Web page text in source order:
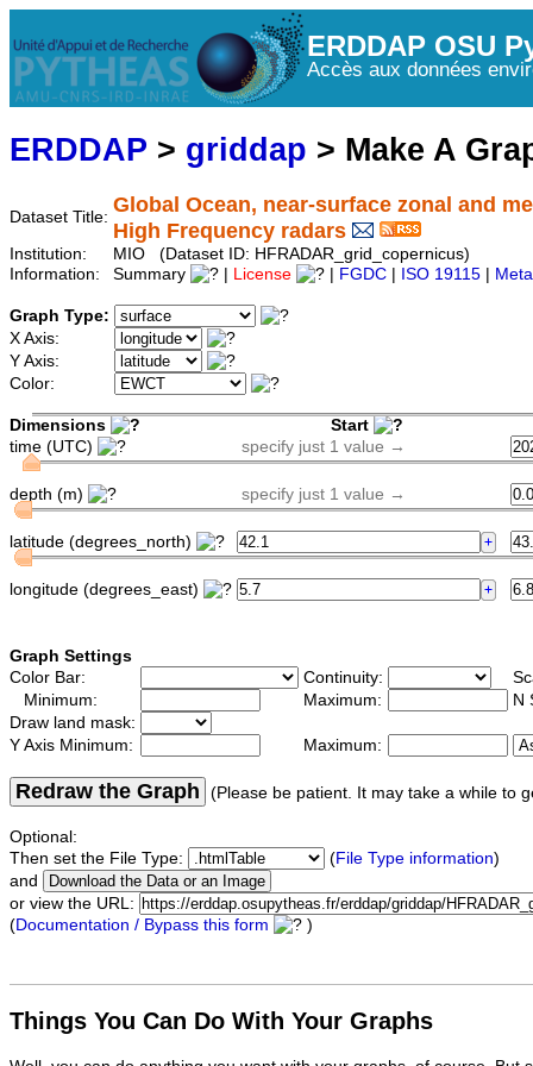
ERDDAP OSU
Accès aux données
ERDDAP > griddap > Make A
Dataset Title:
Global Ocean, near-surface zonal and
High Frequency radars
Institution:
MIO (Dataset ID: HFRADAR_grid_copernicus)
Information:
Summary License FGDC ISO 19115
Graph Type:
X Axis:
Y Axis:
Color:
Dimensions
Start
time (UTC)
specify just 1 value →
depth (m) specify just 1 value →
latitude (degrees_north)
longitude (degrees_east)
Graph Settings
Color Bar:
Continuity:
Minimum:
Maximum:
N
Draw land mask:
Y Axis Minimum:
Maximum:
Redraw the Graph (Please be patient. It may take a while to
Optional:
Then set the File Type:
(File Type information)
and
or view the URL:
(Documentation / Bypass this form )
Things You Can Do With Your Graphs